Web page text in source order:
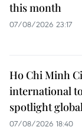
this month
07/08/2026 23:17
Ho Chi Minh
international
spotlight
07/08/2026 18:40